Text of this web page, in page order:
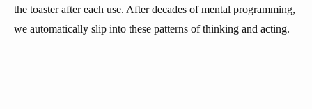
the toaster after each use. After decades of mental programming,
we automatically slip into these patterns of thinking and acting.